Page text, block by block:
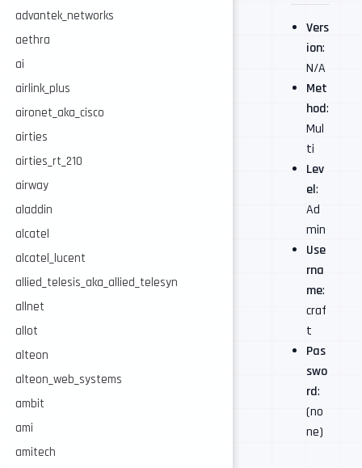
advantek_networks
aethra
ai
airlink_plus
aironet_aka_cisco
airties
airties_rt_210
airway
aladdin
alcatel
alcatel_lucent
allied_telesis_aka_allied_telesyn
allnet
allot
alteon
alteon_web_systems
ambit
ami
amitech
Vers
ion:
N/A
Met
hod:
Mul
ti
Lev
el:
Ad
min
Use
rna
me:
craf
t
Pas
swo
rd:
(no
ne)